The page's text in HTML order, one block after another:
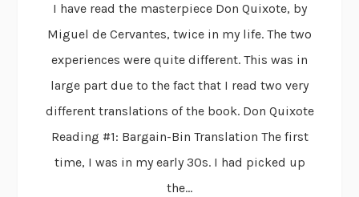
I have read the masterpiece Don Quixote, by
Miguel de Cervantes, twice in my life. The two
experiences were quite different. This was in
large part due to the fact that I read two very
different translations of the book. Don Quixote
Reading #1: Bargain-Bin Translation The first
time, I was in my early 30s. I had picked up
the...